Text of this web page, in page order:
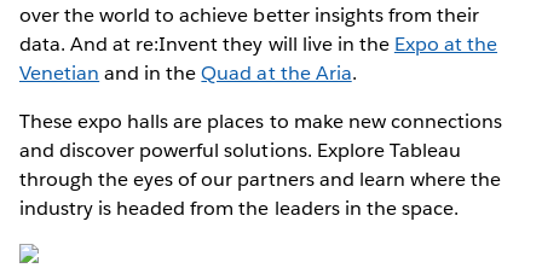
over the world to achieve better insights from their
data. And at re:Invent they will live in the Expo at the
Venetian and in theQuad at the Aria.
These expo halls are places to make new connections
and discover powerful solutions. Explore Tableau
through the eyes of our partners and learn where the
industry is headed from the leaders in the space.